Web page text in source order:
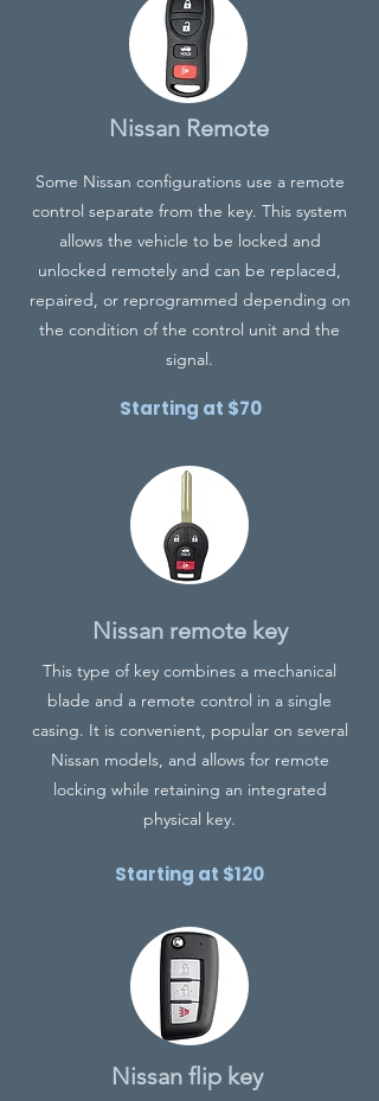
Nissan Remote
Some Nissan configurations use a remote
control separate from the key. This system
allows the vehicle to be locked and
unlocked remotely and can be replaced,
repaired, or reprogrammed depending on
the condition of the control unit and the
signal.
Starting at $70
Nissan remote key
This type of key combines a mechanical
blade and a remote control in a single
casing. It is convenient, popular on several
Nissan models, and allows for remote
locking while retaining an integrated
physical key.
Starting at $120
Nissan flip key